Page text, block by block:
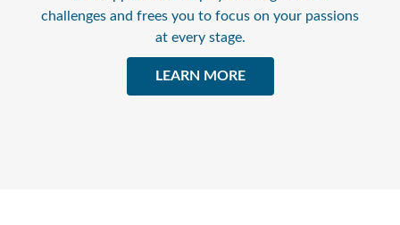
challenges and frees you to focus on your passions
at every stage.
LEARN MORE